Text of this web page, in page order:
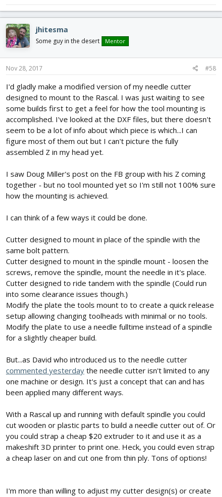
jhitesma
Some guy in the desert Mentor
Nov 28, 2017 #58
I'd gladly make a modified version of my needle cutter
designed to mount to the Rascal. I was just waiting to see
some builds first to get a feel for how the tool mounting is
accomplished. I've looked at the DXF files, but there doesn't
seem to be a lot of info about which piece is which...I can
figure most of them out but I can't picture the fully
assembled Z in my head yet.
I saw Doug Miller's post on the FB group with his Z coming
together - but no tool mounted yet so I'm still not 100% sure
how the mounting is achieved.
I can think of a few ways it could be done.
Cutter designed to mount in place of the spindle with the
same bolt pattern.
Cutter designed to mount in the spindle mount - loosen the
screws, remove the spindle, mount the needle in it's place.
Cutter designed to ride tandem with the spindle (Could run
into some clearance issues though.)
Modify the plate the tools mount to to create a quick release
setup allowing changing toolheads with minimal or no tools.
Modify the plate to use a needle fulltime instead of a spindle
for a slightly cheaper build.
But...as David who introduced us to the needle cutter
commented yesterday the needle cutter isn't limited to any
one machine or design. It's just a concept that can and has
been applied many different ways.
With a Rascal up and running with default spindle you could
cut wooden or plastic parts to build a needle cutter out of. Or
you could strap a cheap $20 extruder to it and use it as a
makeshift 3D printer to print one. Heck, you could even strap
a cheap laser on and cut one from thin ply. Tons of options!
I'm more than willing to adjust my cutter design(s) or create